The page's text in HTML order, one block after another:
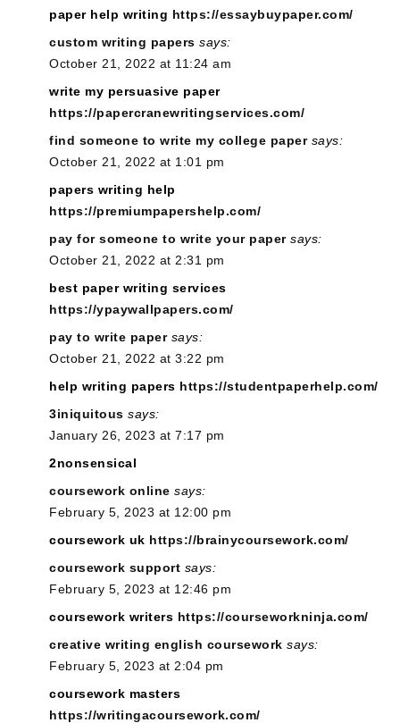
paper help writing https://essaybuypaper.com/
custom writing papers says:
October 21, 2022 at 11:24 am
write my persuasive paper
https://papercranewritingservices.com/
find someone to write my college paper says:
October 21, 2022 at 1:01 pm
papers writing help
https://premiumpapershelp.com/
pay for someone to write your paper says:
October 21, 2022 at 2:31 pm
best paper writing services
https://ypaywallpapers.com/
pay to write paper says:
October 21, 2022 at 3:22 pm
help writing papers https://studentpaperhelp.com/
3iniquitous says:
January 26, 2023 at 7:17 pm
2nonsensical
coursework online says:
February 5, 2023 at 12:00 pm
coursework uk https://brainycoursework.com/
coursework support says:
February 5, 2023 at 12:46 pm
coursework writers https://courseworkninja.com/
creative writing english coursework says:
February 5, 2023 at 2:04 pm
coursework masters
https://writingacoursework.com/